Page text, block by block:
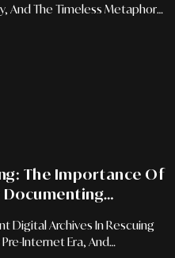
And The Timeless Metaphor
The Importance Of
Documenting
Digital Archives In Rescuing
Internet Era, And